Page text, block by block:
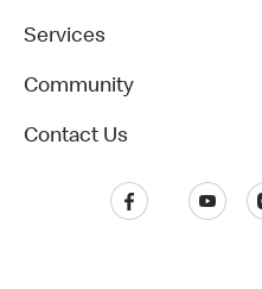
Services
Community
Contact Us